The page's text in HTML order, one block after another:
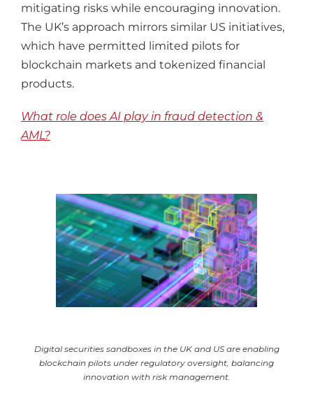
mitigating risks while encouraging innovation.
The UK’s approach mirrors similar US initiatives,
which have permitted limited pilots for
blockchain markets and tokenized financial
products.
What role does AI play in fraud detection &
AML?
Digital securities sandboxes in the UK and US are enabling
blockchain pilots under regulatory oversight, balancing
innovation with risk management.